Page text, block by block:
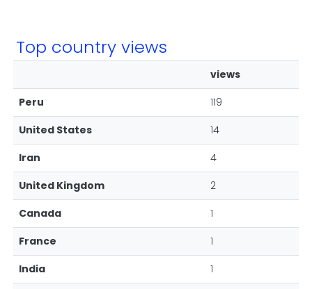
Top country views
views
Peru
119
United States
14
Iran
4
United Kingdom
2
Canada
1
France
1
India
1